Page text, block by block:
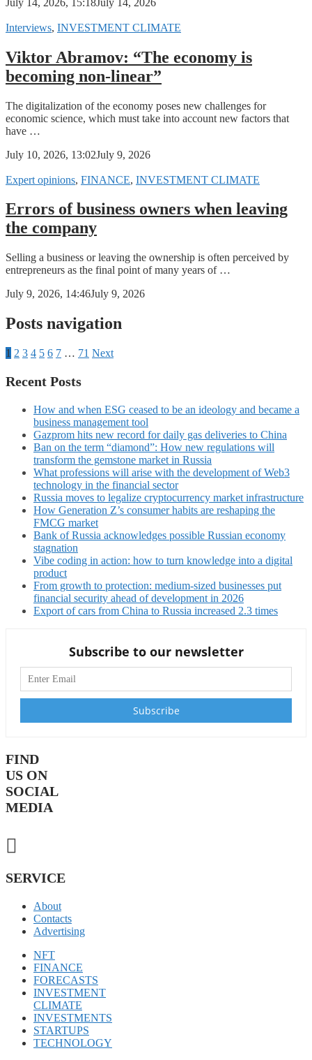
Interviews, INVESTMENT CLIMATE
Viktor Abramov: “The economy is
becoming non-linear”
The digitalization of the economy poses new challenges for
economic science, which must take into account new factors that
have …
July 10, 2026, 13:02July 9, 2026
Expert opinions, FINANCE, INVESTMENT CLIMATE
Errors of business owners when leaving
the company
Selling a business or leaving the ownership is often perceived by
entrepreneurs as the final point of many years of …
July 9, 2026, 14:46July 9, 2026
Posts navigation
1 2 3 4 5 6 7 … 71 Next
Recent Posts
How and when ESG ceased to be an ideology and became a
business management tool
Gazprom hits new record for daily gas deliveries to China
Ban on the term “diamond”: How new regulations will
transform the gemstone market in Russia
What professions will arise with the development of Web3
technology in the financial sector
Russia moves to legalize cryptocurrency market infrastructure
How Generation Z’s consumer habits are reshaping the
FMCG market
Bank of Russia acknowledges possible Russian economy
stagnation
Vibe coding in action: how to turn knowledge into a digital
product
From growth to protection: medium-sized businesses put
financial security ahead of development in 2026
Export of cars from China to Russia increased 2.3 times
Subscribe to our newsletter
FIND
US ON
SOCIAL
MEDIA
SERVICE
About
Contacts
Advertising
NFT
FINANCE
FORECASTS
INVESTMENT
CLIMATE
INVESTMENTS
STARTUPS
TECHNOLOGY